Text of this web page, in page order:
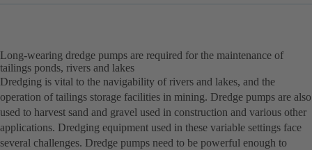
Long-wearing dredge pumps are required for the maintenance of
tailings ponds, rivers and lakes
Dredging is vital to the navigability of rivers and lakes, and the
operation of tailings storage facilities in mining. Dredge pumps are also
used to harvest sand and gravel used in construction and various other
applications. Dredging equipment used in these variable settings face
several challenges. Dredge pumps need to be powerful enough to